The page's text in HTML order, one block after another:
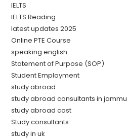
IELTS
IELTS Reading
latest updates 2025
Online PTE Course
speaking english
Statement of Purpose (SOP)
Student Employment
study abroad
study abroad consultants in jammu
study abroad cost
Study consultants
study in uk